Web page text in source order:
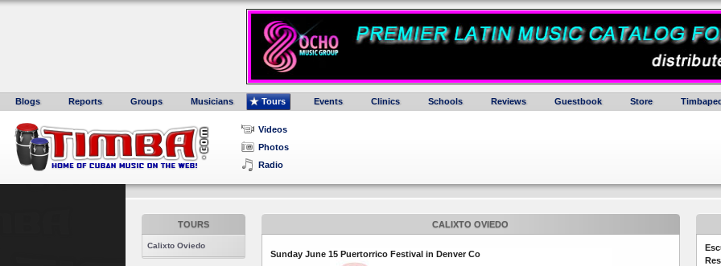
Blogs Reports Groups Musicians Tours Events Clinics Schools Reviews Guestbook Store
Videos
Photos
Radio
TOURS
Calixto Oviedo
CALIXTO OVIEDO
Sunday June 15 Puertorrico Festival in Denver Co